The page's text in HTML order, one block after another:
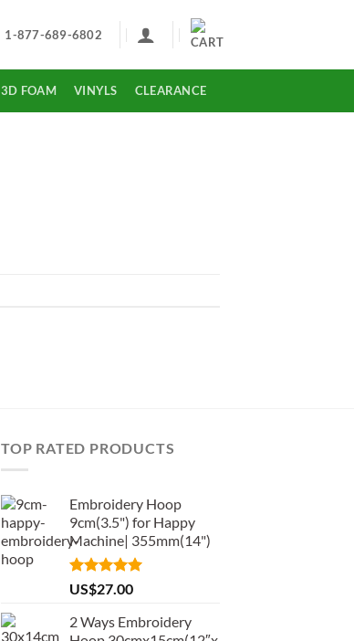
1-877-689-6802
3D FOAM VINYLS CLEARANCE
TOP RATED PRODUCTS
Embroidery Hoop
9cm(3.5") for Happy
Machine| 355mm(14")
Rated5.00
out of 5
US$27.00
2 Ways Embroidery